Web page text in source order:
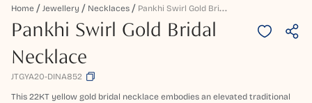
Home Jewellery Necklaces P
Ankhi Swirl Gold Bridal Necklace
Pankhi Swirl Gold Bridal
Necklace
JTGYA20-DINA852
This 22KT yellow gold bridal necklace embodies an elevated traditional